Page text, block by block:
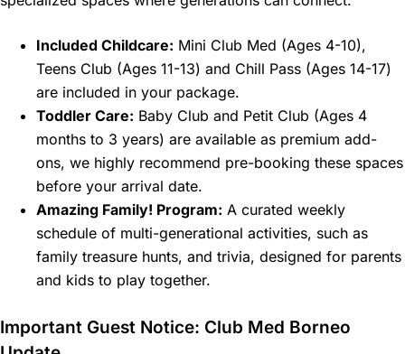
Included Childcare: Mini Club Med (Ages 4-10),
Teens Club (Ages 11-13) and Chill Pass (Ages 14-17)
are included in your package.
Toddler Care: Baby Club and Petit Club (Ages 4
months to 3 years) are available as premium add-
ons, we highly recommend pre-booking these spaces
before your arrival date.
Amazing Family! Program: A curated weekly
schedule of multi-generational activities, such as
family treasure hunts, and trivia, designed for parents
and kids to play together.
Important Guest Notice: Club Med Borneo